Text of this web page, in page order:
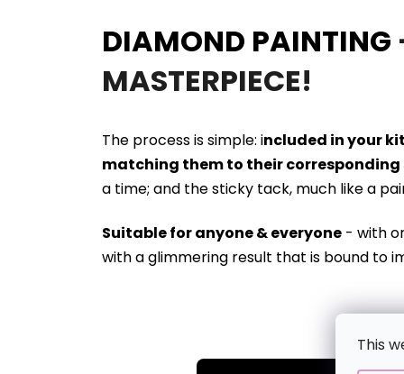
This
DIAMOND PAINTING
MASTERPIECE!
The process is simple: included in your
matching them to their corresponding
a time; and the sticky tack, much like a
Suitable for anyone & everyone - with
with a glimmering result that is bound to